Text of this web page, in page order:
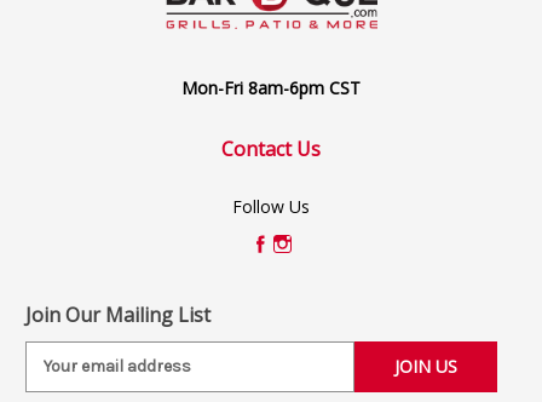
Mon-Fri 8am-6pm CST
Contact Us
Follow Us
Join Our Mailing List